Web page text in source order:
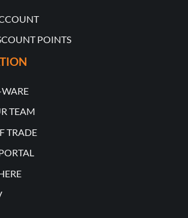
POINTS
TEAM
TRADE